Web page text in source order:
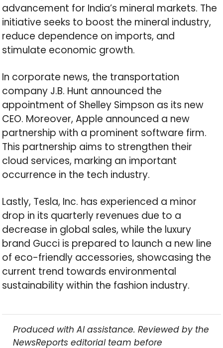
advancement for India’s mineral markets. The
initiative seeks to boost the mineral industry,
reduce dependence on imports, and
stimulate economic growth.
In corporate news, the transportation
company J.B. Hunt announced the
appointment of Shelley Simpson as its new
CEO. Moreover, Apple announced a new
partnership with a prominent software firm.
This partnership aims to strengthen their
cloud services, marking an important
occurrence in the tech industry.
Lastly, Tesla, Inc. has experienced a minor
drop in its quarterly revenues due to a
decrease in global sales, while the luxury
brand Gucci is prepared to launch a new line
of eco-friendly accessories, showcasing the
current trend towards environmental
sustainability within the fashion industry.
Produced with AI assistance. Reviewed by the
NewsReports editorial team before